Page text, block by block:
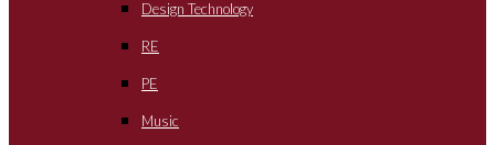
Design Technology
RE
PE
Music